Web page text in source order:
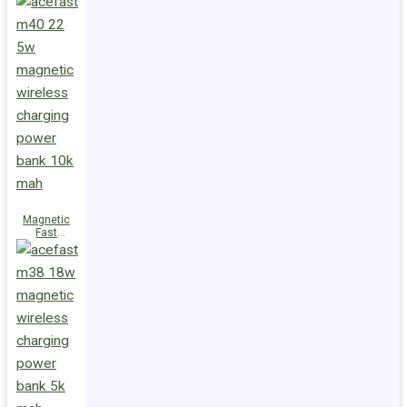
Charge
Power Bank
10000mAh
Magnetic
Fast
Wireless
Charge
Power Bank
10000mAh